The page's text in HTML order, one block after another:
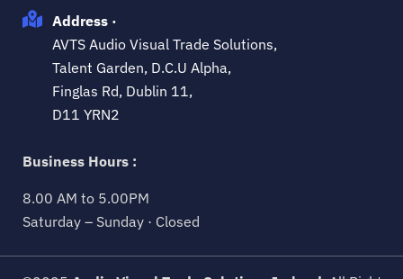
Address ·
AVTS Audio Visual Trade Solutions,
Talent Garden, D.C.U Alpha,
Finglas Rd, Dublin 11,
D11 YRN2
Business Hours :
8.00 AM to 5.00PM
Saturday – Sunday · Closed